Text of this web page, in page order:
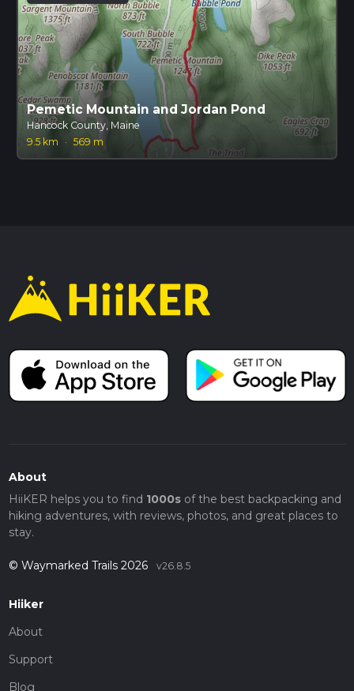
Pemetic Mountain and Jordan Pond
Hancock County, Maine
9.5 km
· 569 m
About
HiiKER helps you to find 1000sof the best backpacking and
hiking adventures, with reviews, photos, and great places to
stay.
© Waymarked Trails 2026 v26.8.5
Hiiker
About
Support
Blog